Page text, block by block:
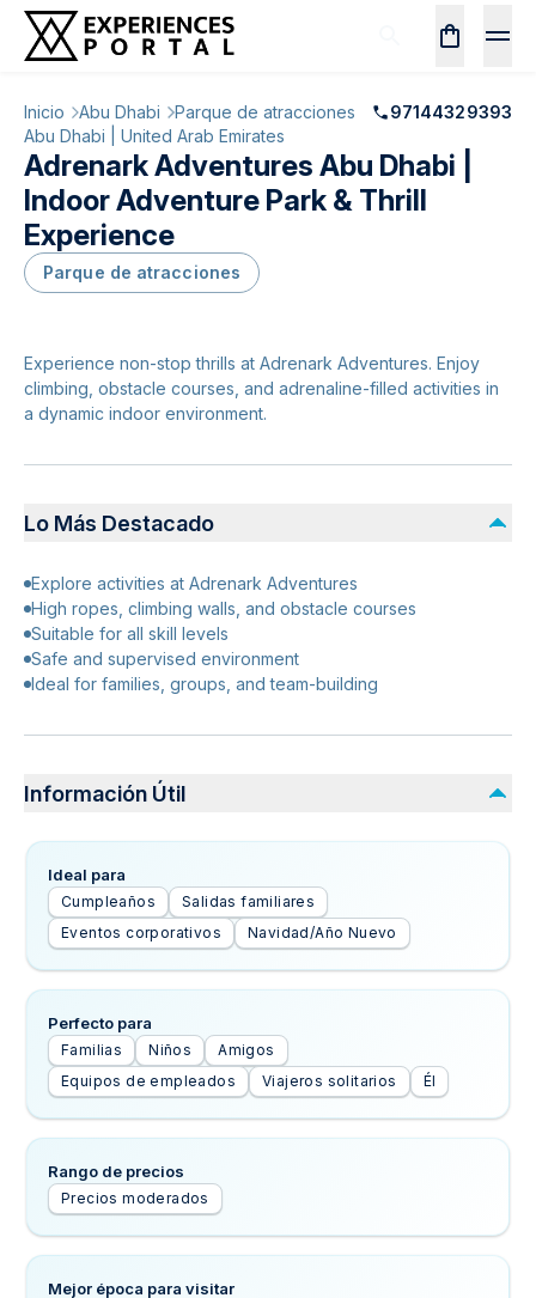
Inicio Abu Dhabi Parque de atracciones
97144329393
Abu Dhabi | United Arab Emirates
Adrenark Adventures Abu Dhabi |
Indoor Adventure Park & Thrill
Experience
Parque de atracciones
Experience non-stop thrills at Adrenark Adventures. Enjoy
climbing, obstacle courses, and adrenaline-filled activities in
a dynamic indoor environment.
Lo Más Destacado
Explore activities at Adrenark Adventures
High ropes, climbing walls, and obstacle courses
Suitable for all skill levels
Safe and supervised environment
Ideal for families, groups, and team-building
Información Útil
Ideal para
Cumpleaños
Salidas familiares
Eventos corporativos
Navidad/Año Nuevo
Perfecto para
Familias Niños
Amigos
Equipos de empleados
Viajeros solitarios Él
Rango de precios
Precios moderados
Mejor época para visitar